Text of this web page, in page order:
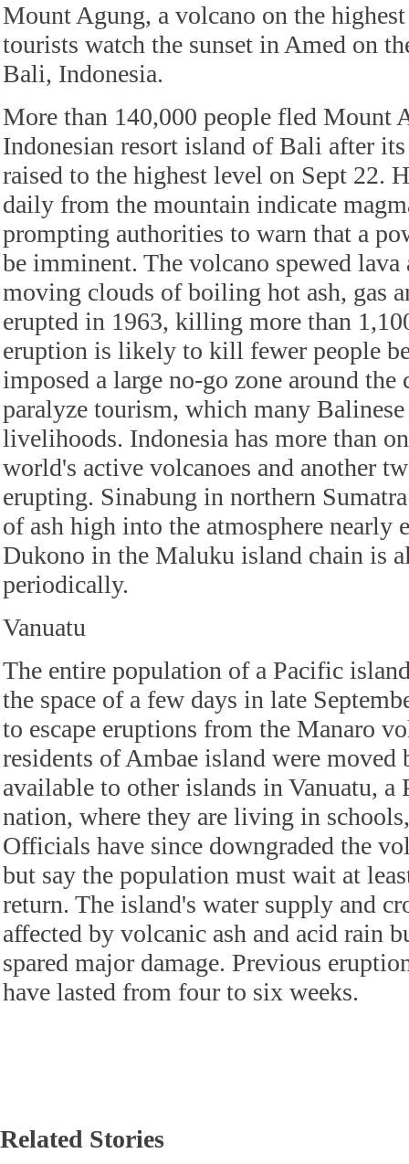
Mount Agung, a volcano on the
tourists watch the sunset in Amed on
Bali, Indonesia.
More than 140,000 people fled Mount
Indonesian resort island of Bali after
raised to the highest level on Sept 22.
daily from the mountain indicate
prompting authorities to warn that a
be imminent. The volcano spewed lava
moving clouds of boiling hot ash, gas
erupted in 1963, killing more than
eruption is likely to kill fewer people
imposed a large no-go zone around
paralyze tourism, which many
livelihoods. Indonesia has more than
world's active volcanoes and another
erupting. Sinabung in northern
of ash high into the atmosphere nearly
Dukono in the Maluku island chain is
periodically.
Vanuatu
The entire population of a Pacific
the space of a few days in late
to escape eruptions from the Manaro
residents of Ambae island were moved
available to other islands in Vanuatu, a
nation, where they are living in
Officials have since downgraded the
but say the population must wait at
return. The island's water supply and
affected by volcanic ash and acid rain
spared major damage. Previous
have lasted from four to six weeks.
Related Stories